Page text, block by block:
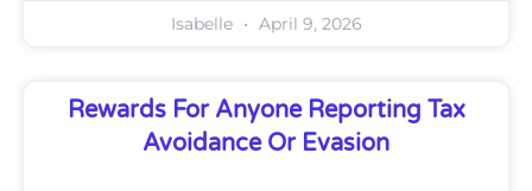
Isabelle April 9, 2026
Rewards For Anyone Reporting Tax
Avoidance Or Evasion